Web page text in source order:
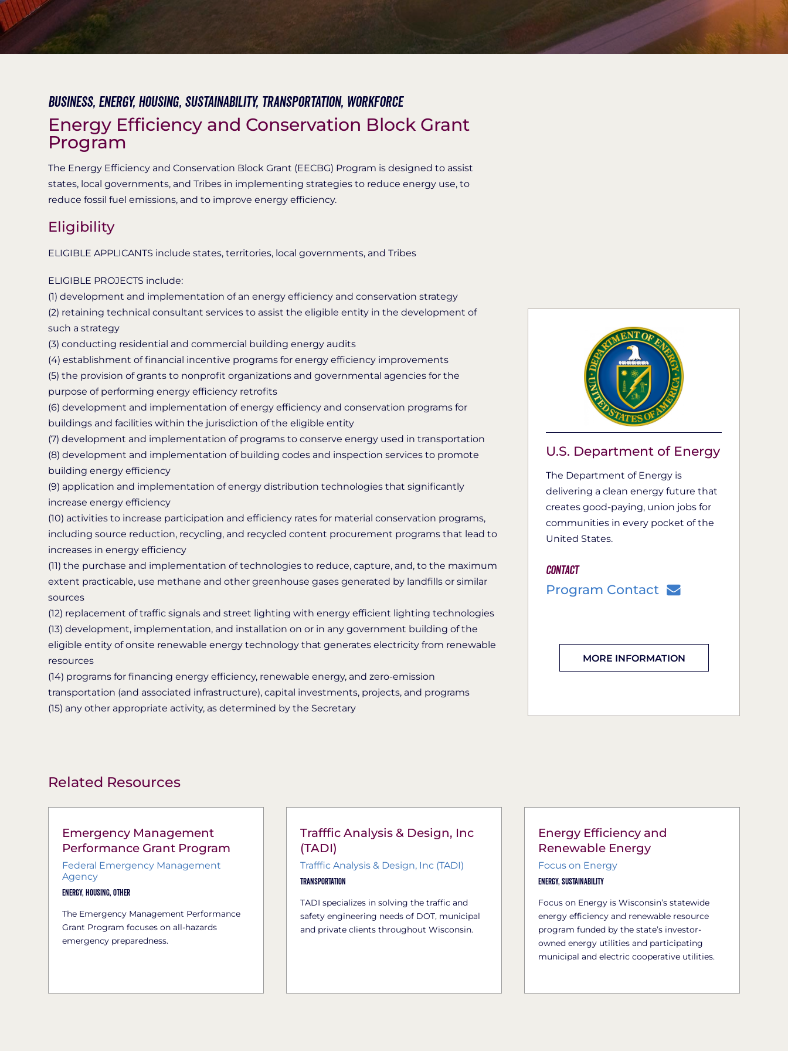
Business, Energy,Housing, Sustainability, Transportation, Workforce
Energy Efficiency and Conservation Block Grant
Program
The Energy Efficiency and Conservation Block Grant (EECBG) Program is designed to assist
states, local governments, and Tribes in implementing strategies to reduce energy use, to
reduce fossil fuel emissions, and to improve energy efficiency.
Eligibility
ELIGIBLE APPLICANTS include states, territories, local governments, and Tribes
ELIGIBLE PROJECTS include:
(1) development and implementation of an energy efficiency and conservation strategy
(2) retaining technical consultant services to assist the eligible entity in the development of
such a strategy
(3) conducting residential and commercial building energy audits
(4) establishment of financial incentive programs for energy efficiency improvements
(5) the provision of grants to nonprofit organizations and governmental agencies for the
purpose of performing energy efficiency retrofits
(6) development and implementation of energy efficiency and conservation programs for
buildings and facilities within the jurisdiction of the eligible entity
(7) development and implementation of programs to conserve energy used in transportation
(8) development and implementation of building codes and inspection services to promote
building energy efficiency
(9) application and implementation of energy distribution technologies that significantly
increase energy efficiency
(10) activities to increase participation and efficiency rates for material conservation programs,
including source reduction, recycling, and recycled content procurement programs that lead to
increases in energy efficiency
(11) the purchase and implementation of technologies to reduce, capture, and, to the maximum
extent practicable, use methane and other greenhouse gases generated by landfills or similar
sources
(12) replacement of traffic signals and street lighting with energy efficient lighting technologies
(13) development, implementation, and installation on or in any government building of the
eligible entity of onsite renewable energy technology that generates electricity from renewable
resources
(14) programs for financing energy efficiency, renewable energy, and zero-emission
transportation (and associated infrastructure), capital investments, projects, and programs
(15) any other appropriate activity, as determined by the Secretary
U.S. Department of Energy
The Department of Energy is
delivering a clean energy future that
creates good-paying, union jobs for
communities in every pocket of the
United States.
Contact
Program Contact
MORE INFORMATION
Related Resources
Emergency Management
Performance Grant Program
Federal Emergency Management
Agency
Energy, Housing, Other
The Emergency Management Performance
Grant Program focuses on all-hazards
emergency preparedness.
Trafffic Analysis & Design, Inc
(TADI)
Trafffic Analysis & Design, Inc (TADI)
Transportation
TADI specializes in solving the traffic and
safety engineering needs of DOT, municipal
and private clients throughout Wisconsin.
Energy Efficiency and
Renewable Energy
Focus on Energy
Energy, Sustainability
Focus on Energy is Wisconsin’s statewide
energy efficiency and renewable resource
program funded by the state’s investor-
owned energy utilities and participating
municipal and electric cooperative utilities.